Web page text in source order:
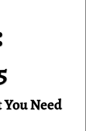
Need